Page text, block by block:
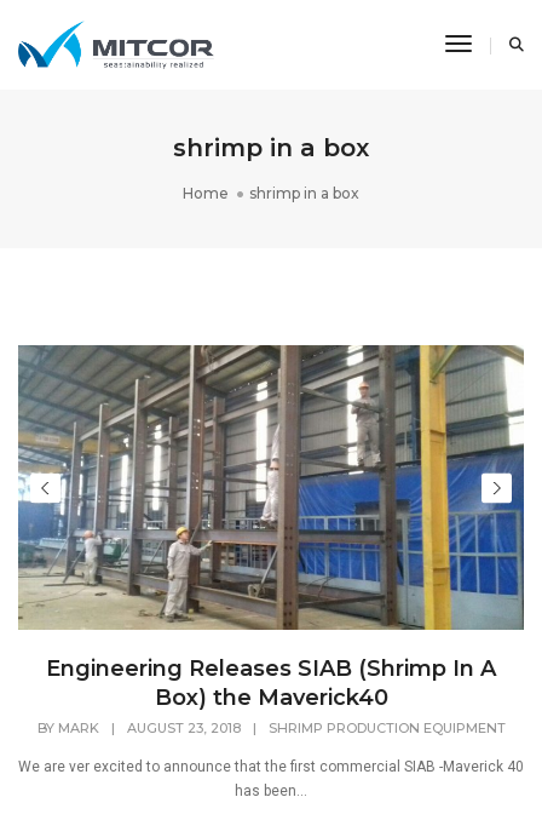
Toggle
shrimp in a box
Home shrimp in a box
Engineering Releases SIAB (Shrimp In A
Box) the Maverick40
BY MARK | AUGUST 23, 2018 | SHRIMP PRODUCTION EQUIPMENT
We are ver excited to announce that the first commercial SIAB -Maverick 40
has been...